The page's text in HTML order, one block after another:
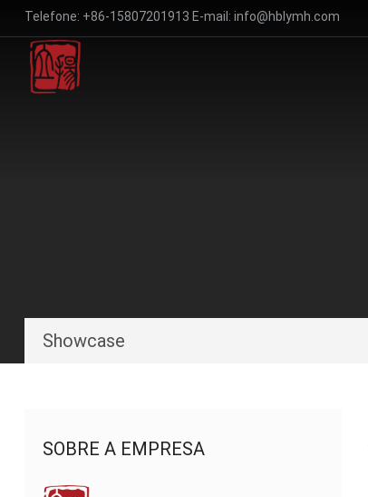
Telefone: +86-15807201913 E-mail: info@hblymh.com
Showcase
SOBRE A EMPRESA